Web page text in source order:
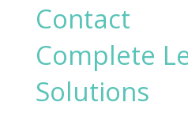
Contact
Complete
Solutions